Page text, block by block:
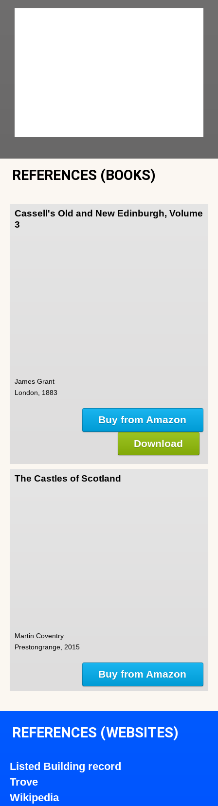
REFERENCES (BOOKS)
Cassell's Old and New Edinburgh, Volume
3
James Grant
London, 1883
Buy from Amazon
Download
The Castles of Scotland
Martin Coventry
Prestongrange, 2015
Buy from Amazon
REFERENCES (WEBSITES)
Listed Building record
Trove
Wikipedia